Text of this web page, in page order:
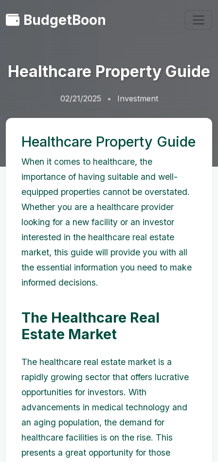
BudgetBoon
Healthcare Property Guide
02/21/2025 Investment
Healthcare Property Guide
When it comes to healthcare, the
importance of having suitable and well-
equipped properties cannot be overstated.
Whether you are a healthcare provider
looking for a new facility or an investor
interested in the healthcare real estate
market, this guide will provide you with all
the essential information you need to make
informed decisions.
The Healthcare Real
Estate Market
The healthcare real estate market is a
rapidly growing sector that offers lucrative
opportunities for investors. With
advancements in medical technology and
an aging population, the demand for
healthcare facilities is on the rise. This
presents a great opportunity for those